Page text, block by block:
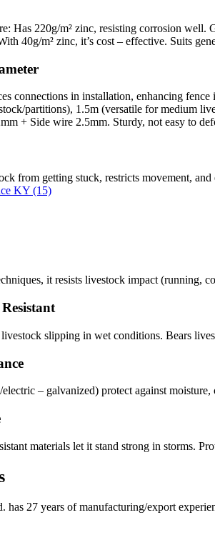
Has 220g/m² zinc, resisting corrosion well.
40g/m² zinc, it’s cost – effective. Suits
connections in installation, enhancing
partitions), 1.5m (versatile for medium
+ Side wire 2.5mm. Sturdy, not easy to
from getting stuck, restricts movement, and
it resists livestock impact (running,
livestock slipping in wet conditions. Bears
– galvanized) protect against
materials let it stand strong in storms.
27 years of manufacturing/export